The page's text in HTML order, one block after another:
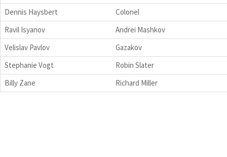
Dennis Haysbert
Colonel
Ravil Isyanov
Andrei Mashkov
Velislav Pavlov
Gazakov
Stephanie Vogt
Robin Slater
Billy Zane
Richard Miller